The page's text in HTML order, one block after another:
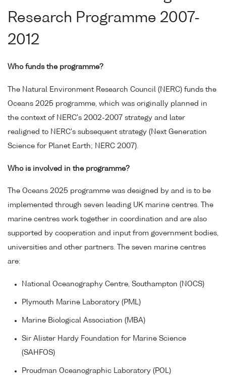
Research Programme 2007-
2012
Who funds the programme?
The Natural Environment Research Council (NERC) funds the
Oceans 2025 programme, which was originally planned in
the context of NERC's 2002-2007 strategy and later
realigned to NERC's subsequent strategy (Next Generation
Science for Planet Earth; NERC 2007).
Who is involved in the programme?
The Oceans 2025 programme was designed by and is to be
implemented through seven leading UK marine centres. The
marine centres work together in coordination and are also
supported by cooperation and input from government bodies,
universities and other partners. The seven marine centres
are:
National Oceanography Centre, Southampton (NOCS)
Plymouth Marine Laboratory (PML)
Marine Biological Association (MBA)
Sir Alister Hardy Foundation for Marine Science
(SAHFOS)
Proudman Oceanographic Laboratory (POL)